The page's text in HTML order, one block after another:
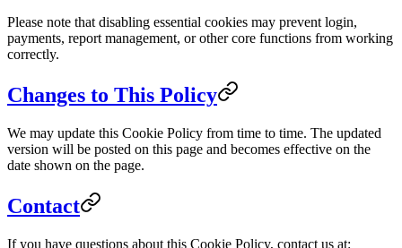
Please note that disabling essential cookies may prevent login,
payments, report management, or other core functions from working
correctly.
Changes to This Policy
We may update this Cookie Policy from time to time. The updated
version will be posted on this page and becomes effective on the
date shown on the page.
Contact
If you have questions about this Cookie Policy, contact us at: